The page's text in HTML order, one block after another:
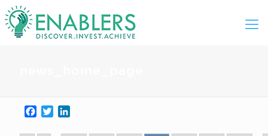
Facebook
Twitter